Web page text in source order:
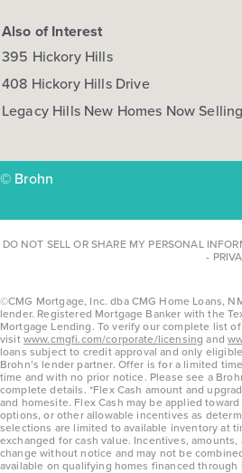
Also of Interest
395 Hickory Hills
408 Hickory Hills Drive
Legacy Hills New Homes Now
© Brohn
DO NOT SELL OR SHARE MY PERSONAL
-
©CMG Mortgage, Inc. dba CMG Home Loans,
lender. Registered Mortgage Banker with the
Mortgage Lending. To verify our complete list
visitwww.cmgfi.com/corporate/licensing and
loans subject to credit approval and only
Brohn’s lender partner. Offer is for a limited
time and with no prior notice. Please see a
complete details. *Flex Cash amount and
and homesite. Flex Cash may be applied
options, or other allowable incentives as
selections are limited to available inventory at
exchanged for cash value. Incentives,
change without notice and may not be
available on qualifying homes financed through